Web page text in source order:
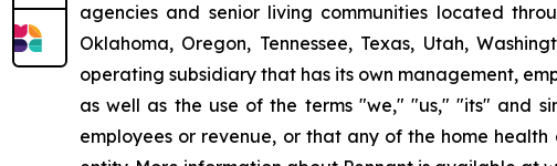
agencies and senior living communities located
Oklahoma, Oregon, Tennessee, Texas, Utah,
operating subsidiary that has its own management,
as well as the use of the terms "we," "us," "its" and
employees or revenue, or that any of the home